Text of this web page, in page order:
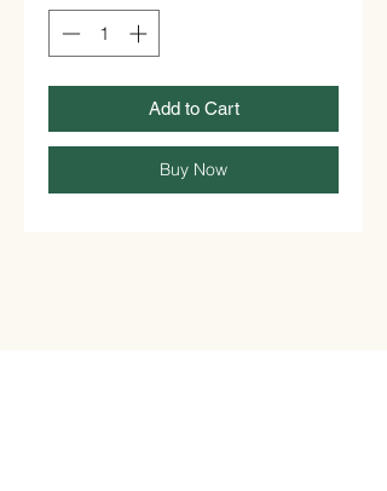
Add to Cart
Buy Now